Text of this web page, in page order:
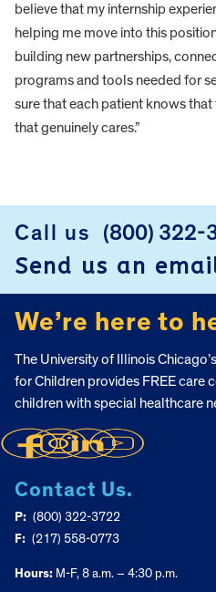
believe that my internship
helping me move into this
building new partnerships,
programs and tools needed for
sure that each patient knows
that genuinely cares.”
Call us (800) 322-
Send us an
We’re here to
The University of Illinois
for Children provides FREE care
children with special healthcare
Contact Us.
P: (800) 322-3722
F: (217) 558-0773
Hours: M-F, 8 a.m. – 4:30 p.m.